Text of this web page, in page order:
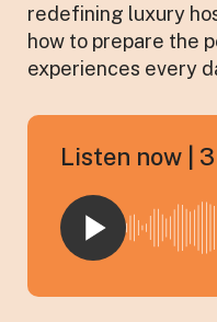
redefining luxury
how to prepare the
experiences every
Listen now |